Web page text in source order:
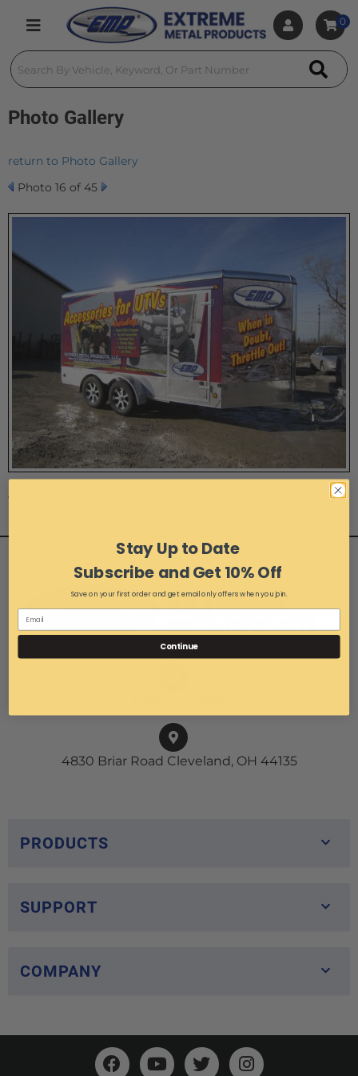
Toggle navigation
0
Photo Gallery
return to Photo Gallery
Photo 16 of 45
4830 Briar Road Cleveland, OH 44135
PRODUCTS
SUPPORT
COMPANY
Stay Up to Date
Subscribe and Get 10% Off
Save on your first order and get email only offers when you join.
Continue